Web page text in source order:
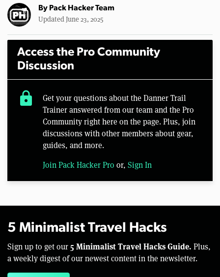
By Pack Hacker Team
Updated June 23, 2025
Access the Pro Community
Discussion
lock
Get your questions about the Danner Trail
Trainer answered from our team and the Pro
Community right here on the page. Plus, join
discussions with other members about gear,
guides, and more.
Join Pack Hacker Pro or, Sign In
5 Minimalist Travel Hacks
Sign up to get our 5 Minimalist Travel Hacks Guide. Plus,
a weekly digest of our newest content in the newsletter.